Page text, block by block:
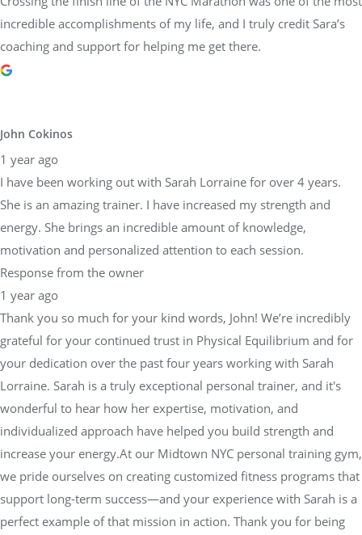
coaching and support for helping me get there.
I have been working out with Sarah Lorraine for over 4 years.
She is an amazing trainer. I have increased my strength and
energy. She brings an incredible amount of knowledge,
motivation and personalized attention to each session.
Response from the owner
1 year ago
Thank you so much for your kind words, John! We’re incredibly
grateful for your continued trust in Physical Equilibrium and for
your dedication over the past four years working with Sarah
Lorraine. Sarah is a truly exceptional personal trainer, and it's
wonderful to hear how her expertise, motivation, and
individualized approach have helped you build strength and
increase your energy.At our Midtown NYC personal training gym,
we pride ourselves on creating customized fitness programs that
support long-term success—and your experience with Sarah is a
perfect example of that mission in action. Thank you for being
such a valued member of our fitness community, and we look
forward to many more strong sessions ahead!— Sara Dimmick,